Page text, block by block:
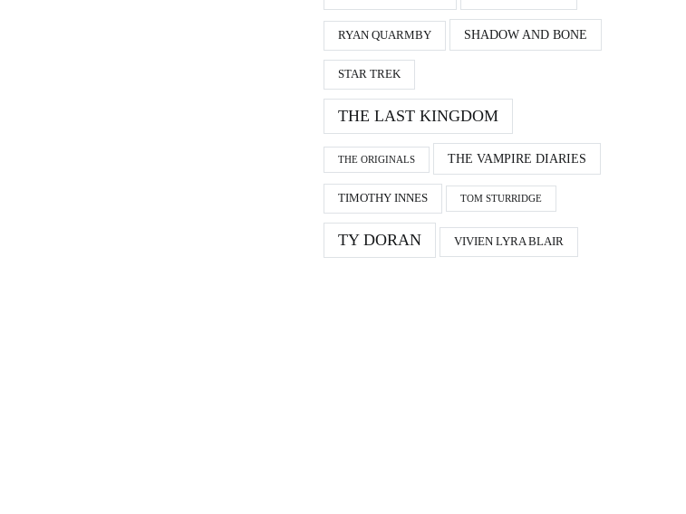
RYAN QUARMBY SHADOW AND BONE
STAR TREK
THE LAST KINGDOM
THE ORIGINALS THE VAMPIRE DIARIES
TIMOTHY INNES TOM STURRIDGE
TY DORAN VIVIEN LYRA BLAIR